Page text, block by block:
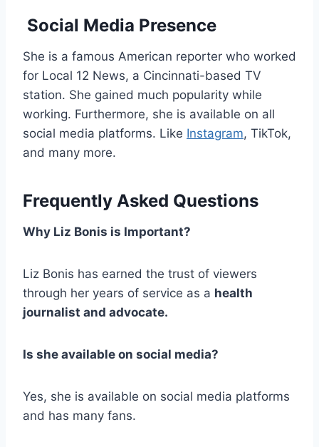
Social Media Presence
She is a famous American reporter who worked
for Local 12 News, a Cincinnati-based TV
station. She gained much popularity while
working. Furthermore, she is available on all
social media platforms. Like Instagram, TikTok,
and many more.
Frequently Asked Questions
Why Liz Bonis is Important?
Liz Bonis has earned the trust of viewers
through her years of service as a health
journalist and advocate.
Is she available on social media?
Yes, she is available on social media platforms
and has many fans.